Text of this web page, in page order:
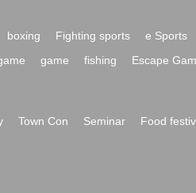
boxing Fighting sports e Sports
game fishing Escape
Town Con Seminar Food